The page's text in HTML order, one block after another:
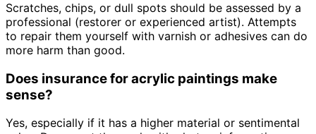
Scratches, chips, or dull spots should be assessed by a
professional (restorer or experienced artist). Attempts
to repair them yourself with varnish or adhesives can do
more harm than good.
Does insurance for acrylic paintings make
sense?
Yes, especially if it has a higher material or sentimental